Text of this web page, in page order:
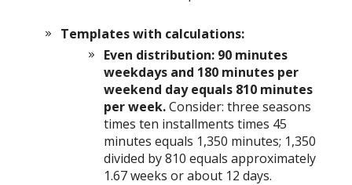
Templates with calculations:
Even distribution: 90 minutes
weekdays and 180 minutes per
weekend day equals 810 minutes
per week.Consider: three seasons
times ten installments times 45
minutes equals 1,350 minutes; 1,350
divided by 810 equals approximately
1.67 weeks or about 12 days.